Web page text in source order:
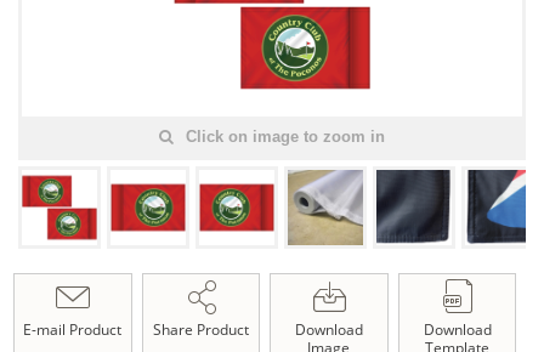
Click on image to zoom in
E-mail Product Share Product
Download
Download